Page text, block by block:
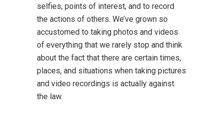
selfies, points of interest, and to record
the actions of others. We’ve grown so
accustomed to taking photos and videos
of everything that we rarely stop and think
about the fact that there are certain times,
places, and situations when taking pictures
and video recordings is actually against
the law.